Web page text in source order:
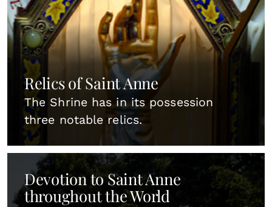
Relics of Saint Anne
The Shrine has in its possession
three notable relics.
Devotion to Saint Anne
throughout the World